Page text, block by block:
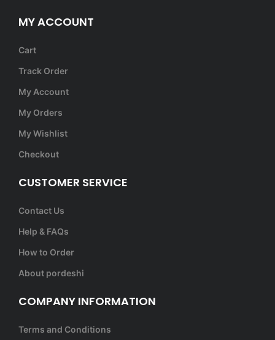
MY ACCOUNT
Cart
Track Order
My Account
My Orders
My Wishlist
Checkout
CUSTOMER SERVICE
Contact Us
Help & FAQs
How to Order
About pordeshi
COMPANY INFORMATION
Terms and Conditions